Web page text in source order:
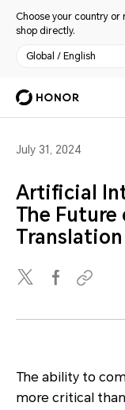
Choose your country or
shop directly.
Global / English
July 31, 2024
Artificial
The Future
Translation
The ability to
more critical